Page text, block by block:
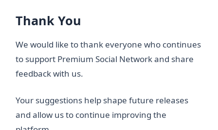
Thank You
We would like to thank everyone who continues
to support Premium Social Network and share
feedback with us.
Your suggestions help shape future releases
and allow us to continue improving the